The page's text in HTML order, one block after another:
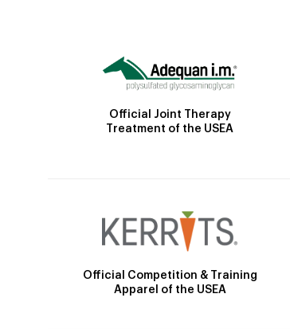
Official Joint Therapy
Treatment of the USEA
Official Competition & Training
Apparel of the USEA